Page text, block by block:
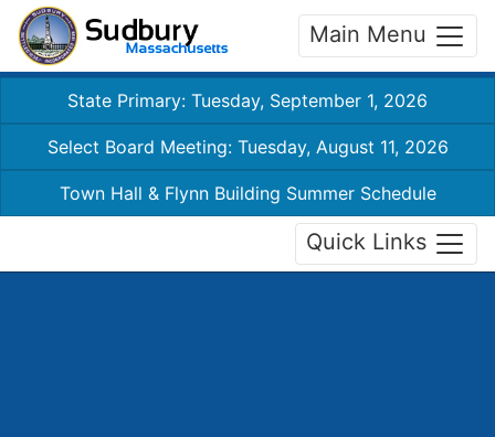
Main Menu
State Primary: Tuesday, September 1, 2026
Select Board Meeting: Tuesday, August 11, 2026
Town Hall & Flynn Building Summer Schedule
Quick Links